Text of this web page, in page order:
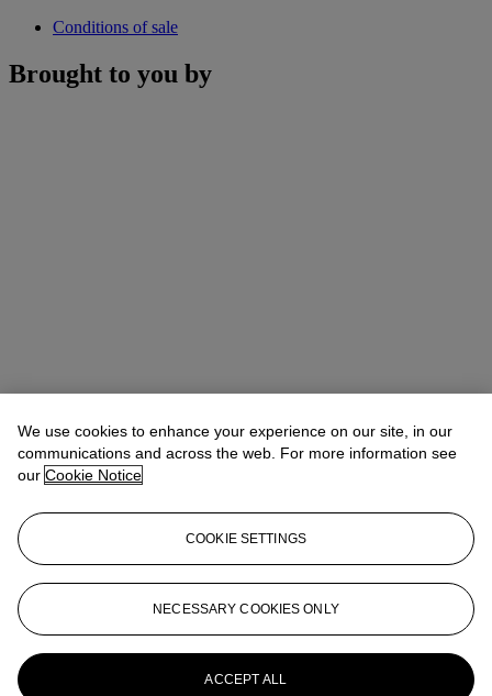
Conditions of sale
Brought to you by
Christina HaselerhansenHead of Sale
chaselerhansen@christies.com+1 347 205 7429
More from Design
We use cookies to enhance your experience on our site, in our
communications and across the web. For more information see
our Cookie Notice
COOKIE SETTINGS
NECESSARY COOKIES ONLY
ACCEPT ALL